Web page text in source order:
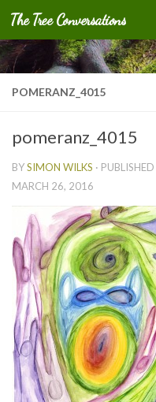
Skip to content
The Tree Conversations
POMERANZ_4015
pomeranz_4015
BYSIMON WILKS · PUBLISHED
MARCH 26, 2016